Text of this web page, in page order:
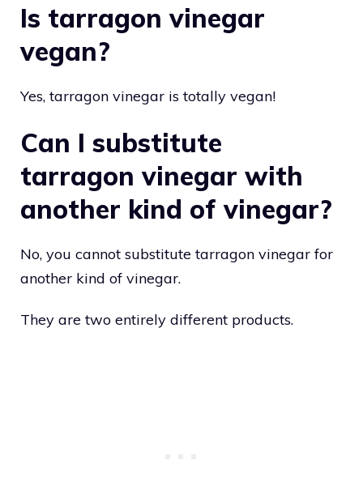
Is tarragon vinegar
vegan?
Yes, tarragon vinegar is totally vegan!
Can I substitute
tarragon vinegar with
another kind of vinegar?
No, you cannot substitute tarragon vinegar for
another kind of vinegar.
They are two entirely different products.